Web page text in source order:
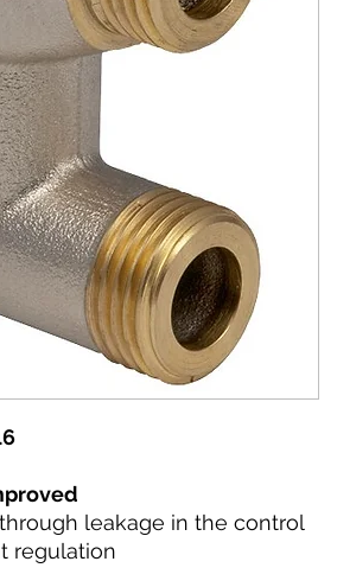
leakage in the control
regulation